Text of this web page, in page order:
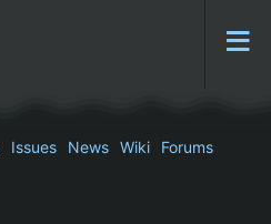
Issues News Wiki
Forums